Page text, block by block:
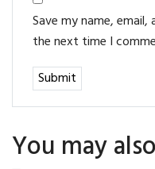
Save my name,
the next time I
You may